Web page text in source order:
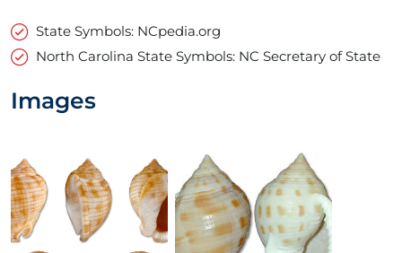
State Symbols: NCpedia.org
North Carolina State Symbols: NC Secretary of State
Images